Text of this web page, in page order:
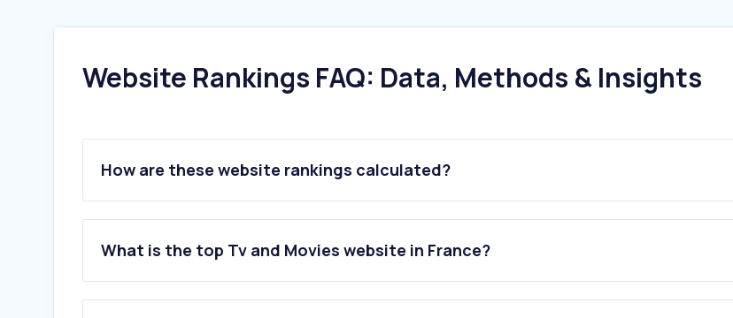
Website Rankings FAQ: Data, Methods & Insights
How are these website rankings calculated?
What is the top Tv and Movies website in France?